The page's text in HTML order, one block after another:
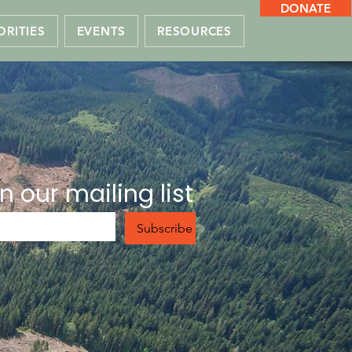
EVENTS RESOURCES
DONATE
our mailing list
Subscribe